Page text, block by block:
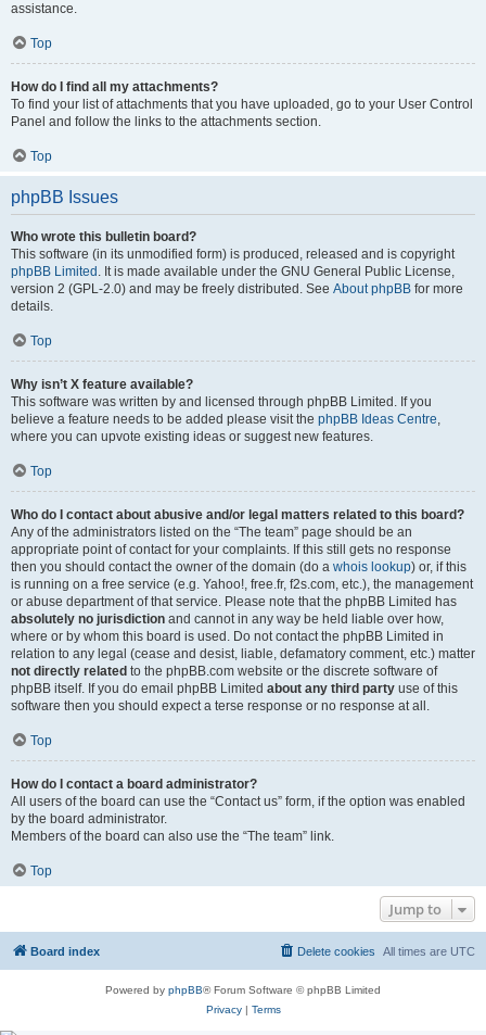
assistance.
Top
How do I find all my attachments?
To find your list of attachments that you have uploaded, go to your User Control
Panel and follow the links to the attachments section.
Top
phpBB Issues
Who wrote this bulletin board?
This software (in its unmodified form) is produced, released and is copyright
phpBB Limited . It is made available under the GNU General Public License,
version 2 (GPL-2.0) and may be freely distributed. See About phpBB for more
details.
Top
Why isn’t X feature available?
This software was written by and licensed through phpBB Limited. If you
believe a feature needs to be added please visit the phpBB Ideas Centre,
where you can upvote existing ideas or suggest new features.
Top
Who do I contact about abusive and/or legal matters related to this board?
Any of the administrators listed on the “The team” page should be an
appropriate point of contact for your complaints. If this still gets no response
then you should contact the owner of the domain (do a whois lookup) or, if this
is running on a free service (e.g. Yahoo!, free.fr, f2s.com, etc.), the management
or abuse department of that service. Please note that the phpBB Limited has
absolutely no jurisdiction and cannot in any way be held liable over how,
where or by whom this board is used. Do not contact the phpBB Limited in
relation to any legal (cease and desist, liable, defamatory comment, etc.) matter
not directly related to the phpBB.com website or the discrete software of
phpBB itself. If you do email phpBB Limited about any third party use of this
software then you should expect a terse response or no response at all.
Top
How do I contact a board administrator?
All users of the board can use the “Contact us” form, if the option was enabled
by the board administrator.
Members of the board can also use the “The team” link.
Top
Jump to
Board index All times are UTC
Delete cookies
Powered by phpBB® Forum Software © phpBB Limited
Privacy| Terms